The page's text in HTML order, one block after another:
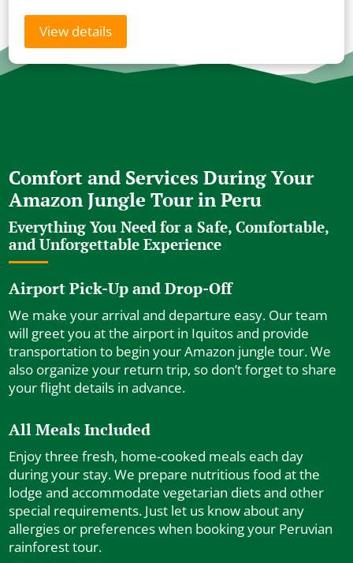
View details
Comfort and Services During Your
Amazon Jungle Tour in Peru
Everything You Need for a Safe, Comfortable,
and Unforgettable Experience
Airport Pick-Up and Drop-Off
We make your arrival and departure easy. Our team
will greet you at the airport in Iquitos and provide
transportation to begin your Amazon jungle tour. We
also organize your return trip, so don’t forget to share
your flight details in advance.
All Meals Included
Enjoy three fresh, home-cooked meals each day
during your stay. We prepare nutritious food at the
lodge and accommodate vegetarian diets and other
special requirements. Just let us know about any
allergies or preferences when booking your Peruvian
rainforest tour.